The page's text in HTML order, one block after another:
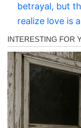
betrayal, but
realize love is